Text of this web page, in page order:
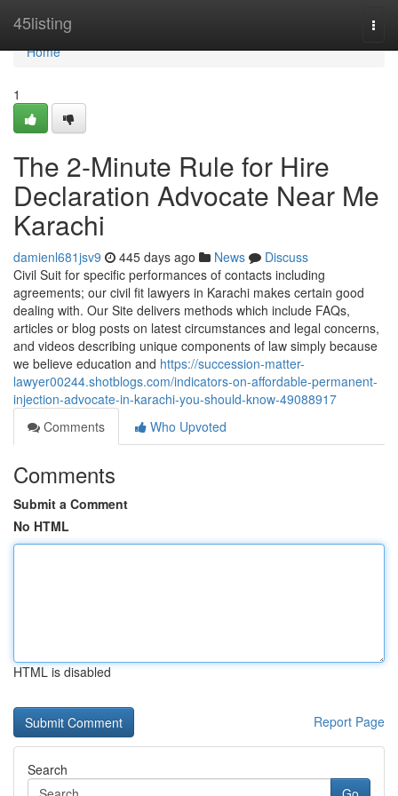
45listing
Home
Home
1
The 2-Minute Rule for Hire
Declaration Advocate Near Me
Karachi
damienl681jsv9 445 days ago News
Discuss
Civil Suit for specific performances of contacts including
agreements; our civil fit lawyers in Karachi makes certain good
dealing with. Our Site delivers methods which include FAQs,
articles or blog posts on latest circumstances and legal concerns,
and videos describing unique components of law simply because
we believe education and https://succession-matter-
lawyer00244.shotblogs.com/indicators-on-affordable-permanent-
injection-advocate-in-karachi-you-should-know-49088917
Comments
Who Upvoted
Comments
Submit a Comment
No HTML
HTML is disabled
Report Page
Search